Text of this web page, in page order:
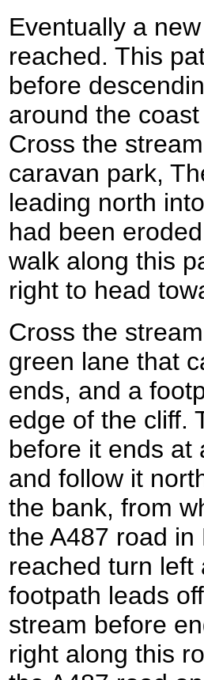
Eventually a
reached. This
before
around the
Cross the
caravan park,
leading north
had been
walk along this
right to head
Cross the
green lane that
ends, and a
edge of the cliff.
before it ends at
and follow it
the bank, from
the A487 road
reached turn
footpath leads
stream before
right along this